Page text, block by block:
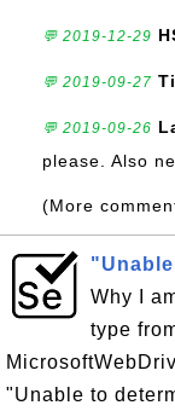
💬 2019-12-29
💬 2019-09-27
💬 2019-09-26
please. Also
(More
Why I
type
"Unable to